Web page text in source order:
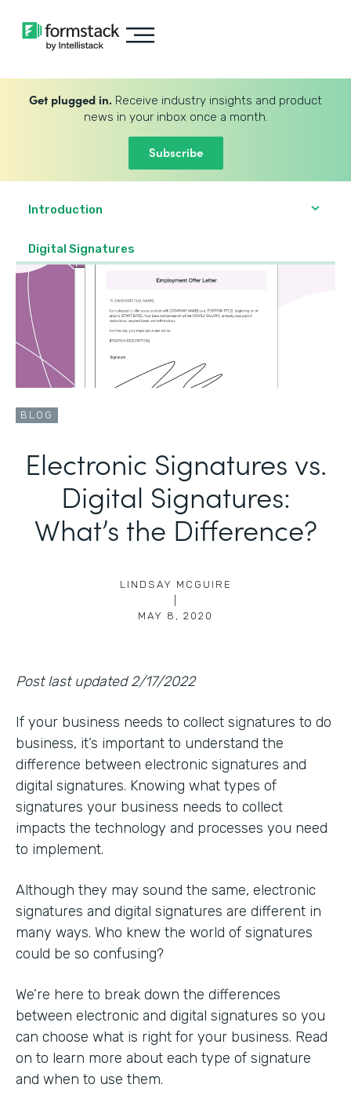
Get plugged in. Receive industry insights and product
news in your inbox once a month.
Subscribe
Introduction
Digital Signatures
BLOG
Electronic Signatures vs.
Digital Signatures:
What’s the Difference?
LINDSAY MCGUIRE
MAY 8, 2020
Post last updated 2/17/2022
If your business needs to collect signatures to do
business, it’s important to understand the
difference between electronic signatures and
digital signatures. Knowing what types of
signatures your business needs to collect
impacts the technology and processes you need
to implement.
Although they may sound the same, electronic
signatures and digital signatures are different in
many ways. Who knew the world of signatures
could be so confusing?
We’re here to break down the differences
between electronic and digital signatures so you
can choose what is right for your business. Read
on to learn more about each type of signature
and when to use them.